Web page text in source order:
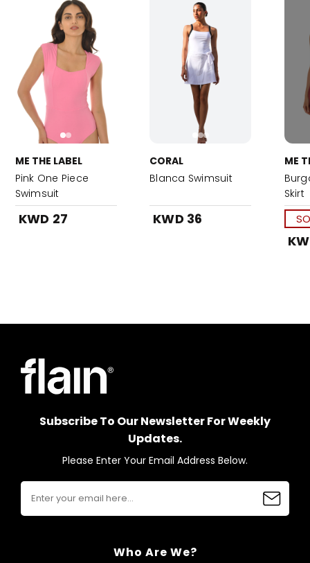
ME THE LABEL
Pink One Piece
Swimsuit
KWD 27
CORAL
Blanca Swimsuit
KWD 36
ME
Skirt
Subscribe To Our Newsletter For Weekly
Updates.
Please Enter Your Email Address Below.
Who Are We?